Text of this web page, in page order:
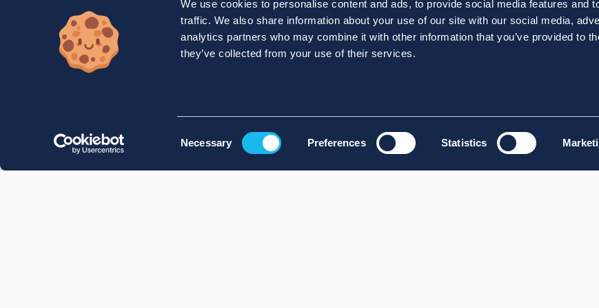
We use cookies to personalise content and ads, to provide social media features and
traffic. We also share information about your use of our site with our social media,
analytics partners who may combine it with other information that you’ve provided to
they’ve collected from your use of their services.
Necessary Preferences Statistics